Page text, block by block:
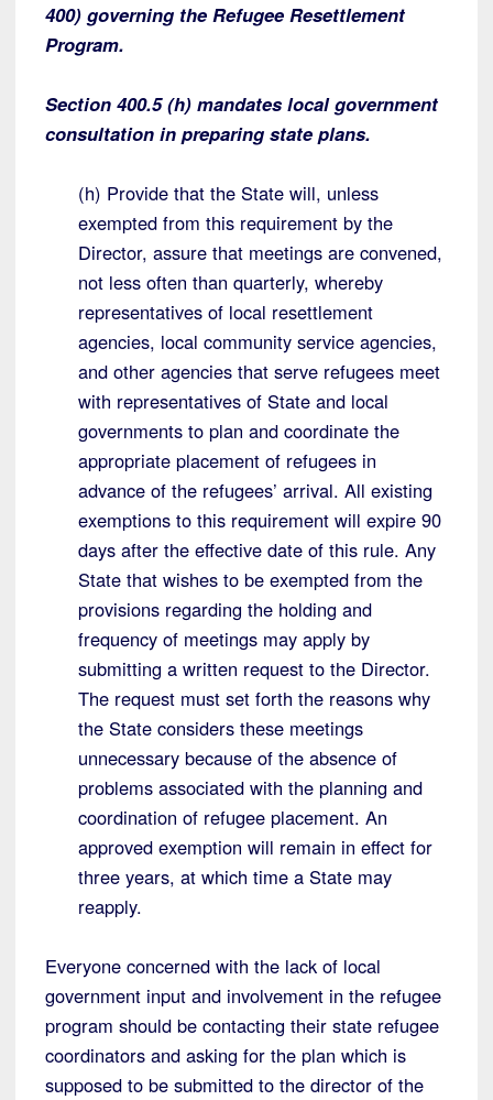
400) governing the Refugee Resettlement
Program.
Section 400.5 (h) mandates local government
consultation in preparing state plans.
(h) Provide that the State will, unless
exempted from this requirement by the
Director, assure that meetings are convened,
not less often than quarterly, whereby
representatives of local resettlement
agencies, local community service agencies,
and other agencies that serve refugees meet
with representatives of State and local
governments to plan and coordinate the
appropriate placement of refugees in
advance of the refugees’ arrival. All existing
exemptions to this requirement will expire 90
days after the effective date of this rule. Any
State that wishes to be exempted from the
provisions regarding the holding and
frequency of meetings may apply by
submitting a written request to the Director.
The request must set forth the reasons why
the State considers these meetings
unnecessary because of the absence of
problems associated with the planning and
coordination of refugee placement. An
approved exemption will remain in effect for
three years, at which time a State may
reapply.
Everyone concerned with the lack of local
government input and involvement in the refugee
program should be contacting their state refugee
coordinators and asking for the plan which is
supposed to be submitted to the director of the